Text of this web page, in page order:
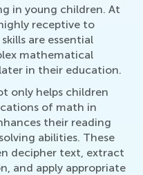
in young children. At
receptive to
are essential
mathematical
in their education.
only helps children
of math in
their reading
abilities. These
decipher text, extract
and apply appropriate